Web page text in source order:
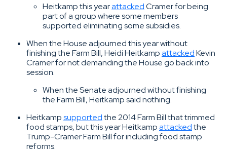
Heitkamp this yearattackedCramer for being
part of a group where some members
supported eliminating some subsidies.
When the House adjourned this year without
finishing the Farm Bill, Heidi HeitkampattackedKevin
Cramer for not demanding the House go back into
session.
When the Senate adjourned without finishing
the Farm Bill, Heitkamp said nothing.
Heitkampsupportedthe 2014 Farm Bill that trimmed
food stamps, but this year Heitkampattackedthe
Trump-Cramer Farm Bill for including food stamp
reforms.